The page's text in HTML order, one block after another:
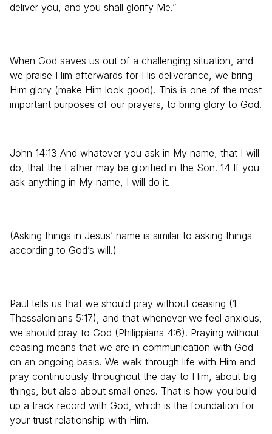
deliver you, and you shall glorify Me.”
When God saves us out of a challenging situation, and
we praise Him afterwards for His deliverance, we bring
Him glory (make Him look good). This is one of the most
important purposes of our prayers, to bring glory to God.
John 14:13 And whatever you ask in My name, that I will
do, that the Father may be glorified in the Son. 14 If you
ask anything in My name, I will do it.
(Asking things in Jesus’ name is similar to asking things
according to God’s will.)
Paul tells us that we should pray without ceasing (1
Thessalonians 5:17), and that whenever we feel anxious,
we should pray to God (Philippians 4:6). Praying without
ceasing means that we are in communication with God
on an ongoing basis. We walk through life with Him and
pray continuously throughout the day to Him, about big
things, but also about small ones. That is how you build
up a track record with God, which is the foundation for
your trust relationship with Him.